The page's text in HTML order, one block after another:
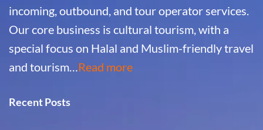
incoming, outbound, and tour operator services.
Our core business is cultural tourism, with a
special focus on Halal and Muslim-friendly travel
and tourism…Read more
Recent Posts